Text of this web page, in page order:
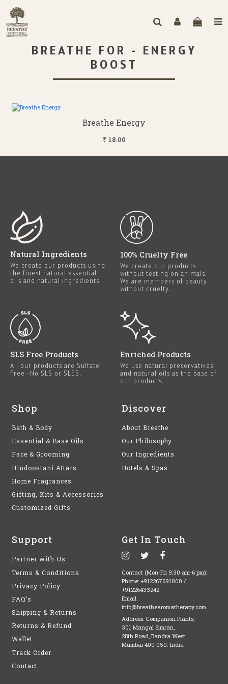
BREATHE FOR - ENERGY
BOOST
Breathe Energy
₹ 18.00
Natural Ingredients
We create our products using
the finest natural essential
oils and natural ingredients.
100% Cruelty Free
We create our products
without testing on animals.
We are members of beauty
without cruelty.
SLS Free Products
All our products are Sulfate
Free -No SLS or SLES.
Enriched Products
We use natural preservatives
and natural oils as the base of
our products.
Shop
Bath & Body
Essential & Base Oils
Face & Grooming
Hindoostani Attars
Home Fragrances
Gifting, Kits & Accessories
Customized Gifts
Discover
About Breathe
Our Philosophy
Our Ingredients
Hotels & Spas
Support
Partner with Us
Terms & Conditions
Privacy Policy
FAQ’s
Shipping & Returns
Returns & Refund
Wallet
Track Order
Contact
Get In Touch
Contact (Mon-Fri 9:30 am-6 pm):
Phone: +912267691000 /
+91226433242
Email:
info@breathearomatherapy.com
Address: Companion Plants,
301 Mangal Simran,
28th Road, Bandra West
Mumbai 400 050. India